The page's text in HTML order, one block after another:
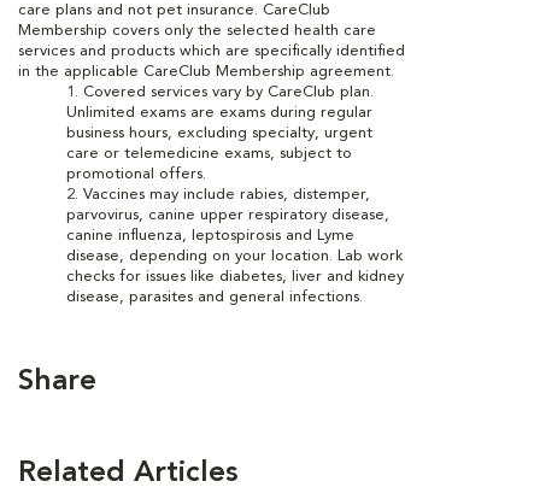
care plans and not pet insurance. CareClub
Membership covers only the selected health care
services and products which are specifically identified
in the applicable CareClub Membership agreement.
1. Covered services vary by CareClub plan.
Unlimited exams are exams during regular
business hours, excluding specialty, urgent
care or telemedicine exams, subject to
promotional offers.
2. Vaccines may include rabies, distemper,
parvovirus, canine upper respiratory disease,
canine influenza, leptospirosis and Lyme
disease, depending on your location. Lab work
checks for issues like diabetes, liver and kidney
disease, parasites and general infections.
Share
Related Articles